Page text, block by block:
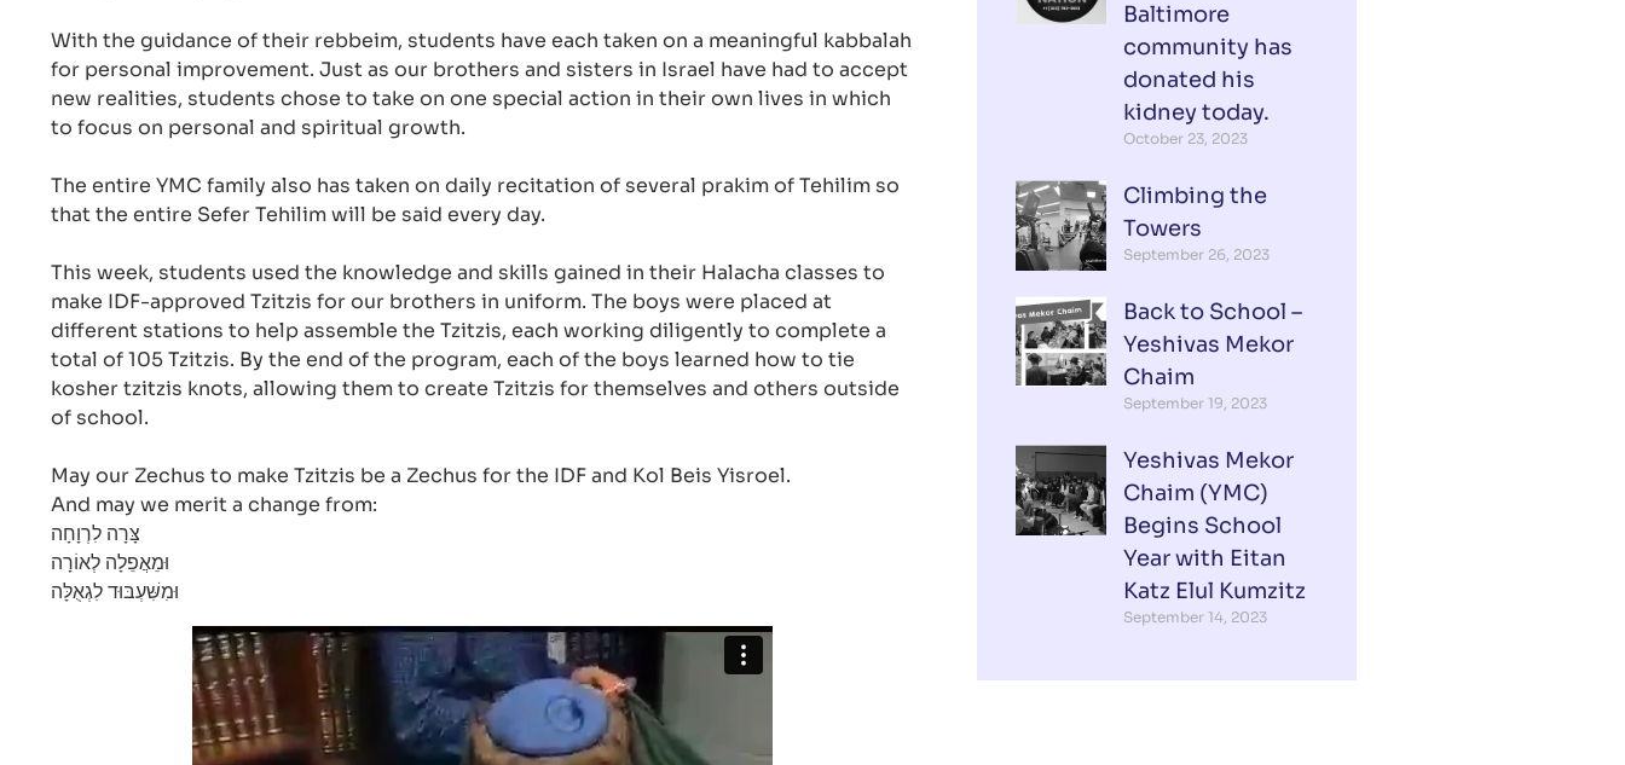
With the guidance of their rebbeim, students have each taken on a meaningful kabbalah
for personal improvement. Just as our brothers and sisters in Israel have had to accept
new realities, students chose to take on one special action in their own lives in which
to focus on personal and spiritual growth.
The entire YMC family also has taken on daily recitation of several prakim of Tehilim so
that the entire Sefer Tehilim will be said every day.
This week, students used the knowledge and skills gained in their Halacha classes to
make IDF-approved Tzitzis for our brothers in uniform. The boys were placed at
different stations to help assemble the Tzitzis, each working diligently to complete a
total of 105 Tzitzis. By the end of the program, each of the boys learned how to tie
kosher tzitzis knots, allowing them to create Tzitzis for themselves and others outside
of school.
May our Zechus to make Tzitzis be a Zechus for the IDF and Kol Beis Yisroel.
And may we merit a change from:
צָּרָה לִרְוָחָה
וּמֵאֲפֵלָה לְאוֹרָה
וּמִשִּׁעְבּוּד לִגְאֻלָּה
Baltimore
community has
donated his
kidney today.
October 23, 2023
Climbing the
Towers
September 26, 2023
Back to School –
Yeshivas Mekor
Chaim
September 19, 2023
Yeshivas Mekor
Chaim (YMC)
Begins School
Year with Eitan
Katz Elul Kumzitz
September 14, 2023